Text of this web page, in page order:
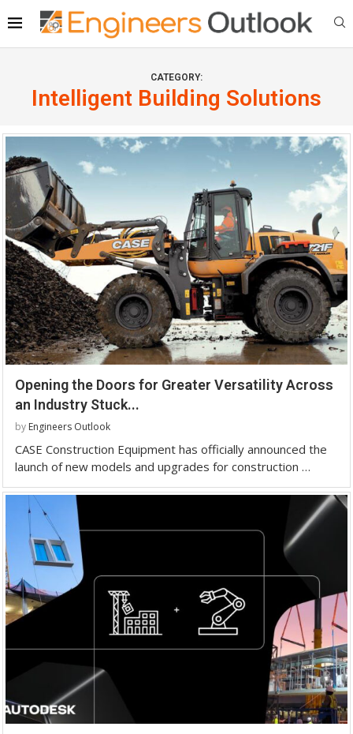
CATEGORY:
Intelligent Building Solutions
Opening the Doors for Greater Versatility Across
an Industry Stuck...
by Engineers Outlook
CASE Construction Equipment has officially announced the
launch of new models and upgrades for construction …